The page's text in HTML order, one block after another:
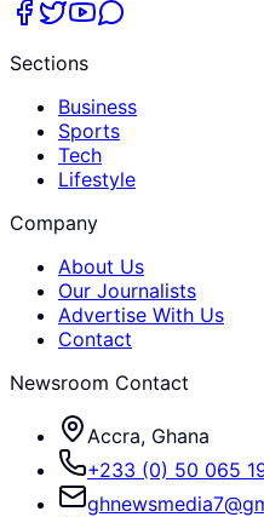
Sections
Business
Sports
Tech
Lifestyle
Company
About Us
Our Journalists
Advertise With Us
Contact
Newsroom Contact
Accra, Ghana
+233 (0) 50 065